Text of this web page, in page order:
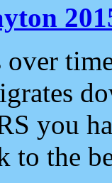
you
to the